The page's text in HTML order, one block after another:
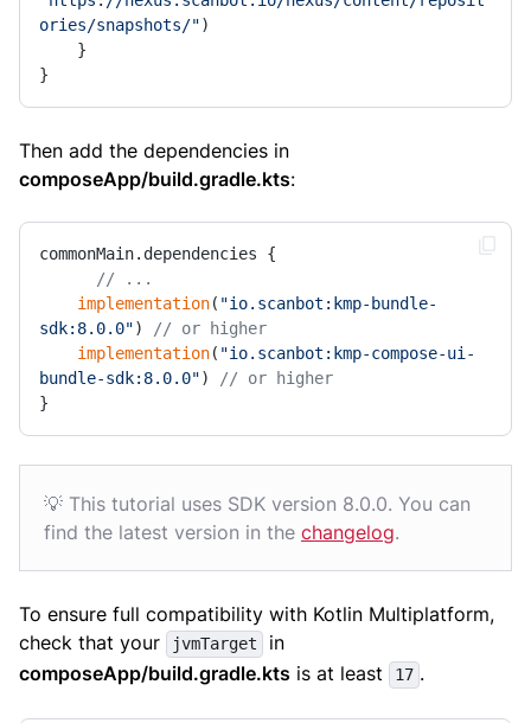
ories/snapshots/")
}
Then add the dependencies in
composeApp/build.gradle.kts:
commonMain.dependencies {
// ...
implementation( "io.scanbot:kmp-bundle-
sdk:8.0.0")
// or higher
implementation( "io.scanbot:kmp-compose-ui-
bundle-sdk:8.0.0")
// or higher
}
💡 This tutorial uses SDK version 8.0.0. You can
find the latest version in the changelog.
To ensure full compatibility with Kotlin Multiplatform,
check that your
jvmTarget
in
composeApp/build.gradle.kts is at least 17 .